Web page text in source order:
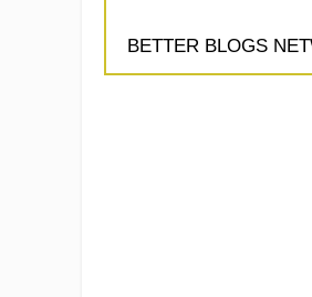
BETTER BLOGS